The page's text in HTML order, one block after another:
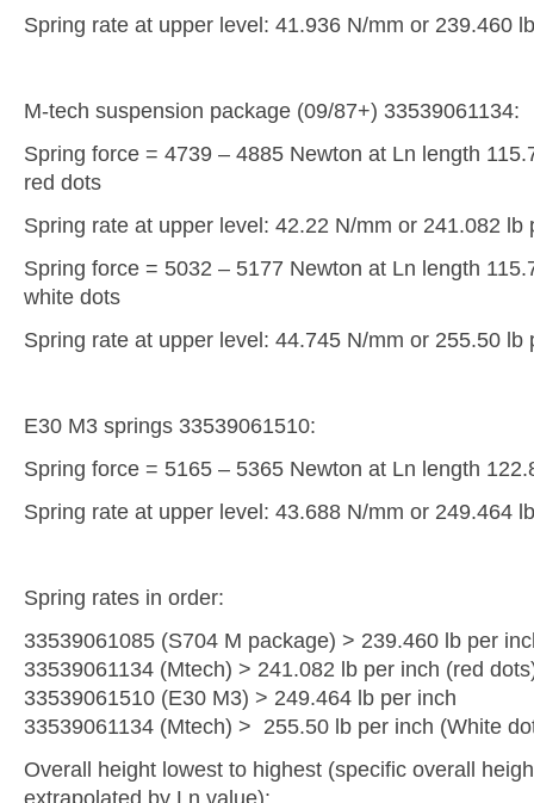
Spring rate at upper level: 41.936 N/mm or 239.460
M-tech suspension package (09/87+) 33539061134:
Spring force = 4739 – 4885 Newton at Ln length
red dots
Spring rate at upper level: 42.22 N/mm or 241.082 lb
Spring force = 5032 – 5177 Newton at Ln length
white dots
Spring rate at upper level: 44.745 N/mm or 255.50 lb
E30 M3 springs 33539061510:
Spring force = 5165 – 5365 Newton at Ln length
Spring rate at upper level: 43.688 N/mm or 249.464
Spring rates in order:
33539061085 (S704 M package) > 239.460 lb per
33539061134 (Mtech) > 241.082 lb per inch (red
33539061510 (E30 M3) > 249.464 lb per inch
33539061134 (Mtech) > 255.50 lb per inch (White
Overall height lowest to highest (specific overall
extrapolated by Ln value):